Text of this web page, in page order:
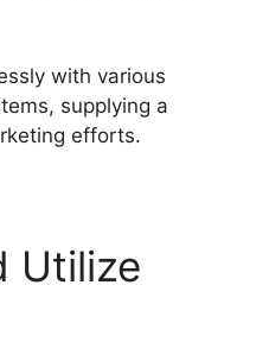
with various
supplying a
efforts.
Utilize